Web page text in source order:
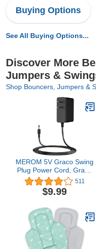
Buying Options
See All Buying Options...
Discover More
Jumpers &
Shop Bouncers, Jumpers &
MEROM 5V Graco Swing
Plug Power Cord, Graco
Swing Charger for Simple
Sway, Glider LX, Glider
Elite, Glider Premier,
LX, Sweetpeace,
DuetSoothe(Black)
511
$9.99